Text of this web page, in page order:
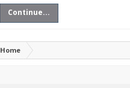
Continue...
Home